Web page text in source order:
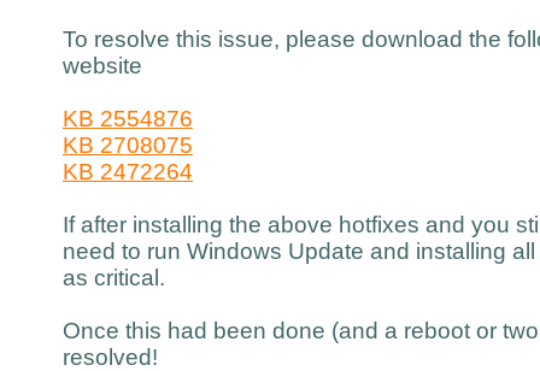
To resolve this issue, please download the
website
KB 2554876
KB 2708075
KB 2472264
If after installing the above hotfixes and you
need to run Windows Update and installing
as critical.
Once this had been done (and a reboot or
resolved!